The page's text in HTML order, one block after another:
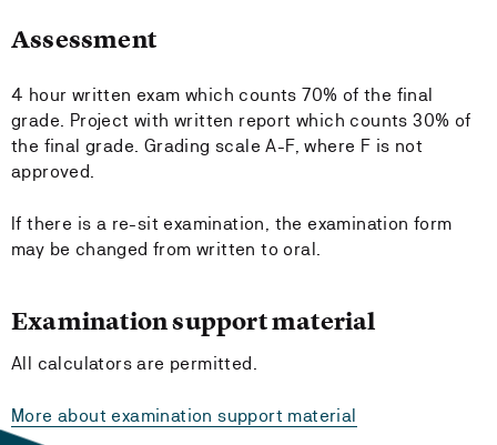
Assessment
4 hour written exam which counts 70% of the final
grade. Project with written report which counts 30% of
the final grade. Grading scale A-F, where F is not
approved.
If there is a re-sit examination, the examination form
may be changed from written to oral.
Examination support material
All calculators are permitted.
More about examination support material